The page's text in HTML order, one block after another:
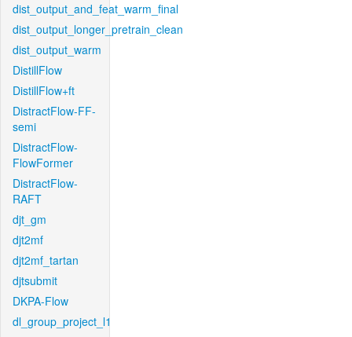
dist_output_and_feat_warm_final
dist_output_longer_pretrain_clean
dist_output_warm
DistillFlow
DistillFlow+ft
DistractFlow-FF-
semi
DistractFlow-
FlowFormer
DistractFlow-
RAFT
djt_gm
djt2mf
djt2mf_tartan
djtsubmit
DKPA-Flow
dl_group_project_l1